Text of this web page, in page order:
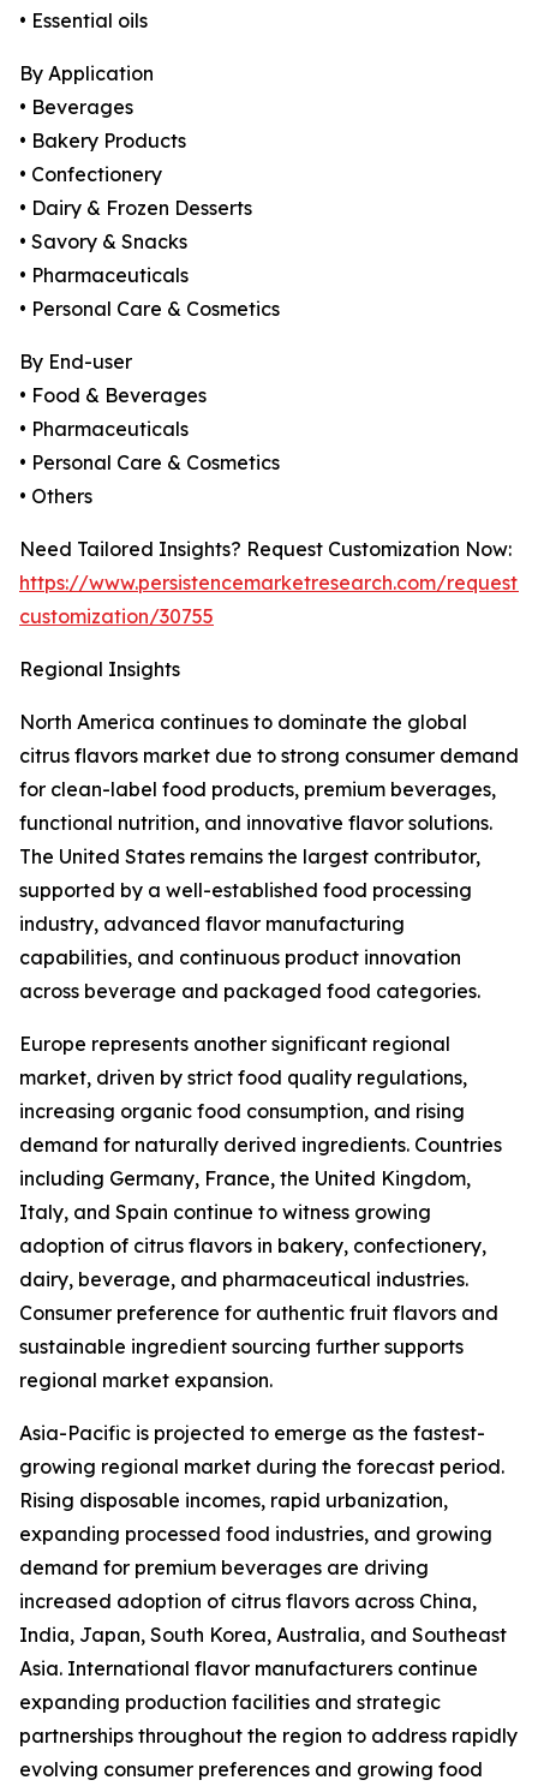
• Essential oils
By Application
• Beverages
• Bakery Products
• Confectionery
• Dairy & Frozen Desserts
• Savory & Snacks
• Pharmaceuticals
• Personal Care & Cosmetics
By End-user
• Food & Beverages
• Pharmaceuticals
• Personal Care & Cosmetics
• Others
Need Tailored Insights? Request Customization Now:
https://www.persistencemarketresearch.com/request-
customization/30755
Regional Insights
North America continues to dominate the global
citrus flavors market due to strong consumer demand
for clean-label food products, premium beverages,
functional nutrition, and innovative flavor solutions.
The United States remains the largest contributor,
supported by a well-established food processing
industry, advanced flavor manufacturing
capabilities, and continuous product innovation
across beverage and packaged food categories.
Europe represents another significant regional
market, driven by strict food quality regulations,
increasing organic food consumption, and rising
demand for naturally derived ingredients. Countries
including Germany, France, the United Kingdom,
Italy, and Spain continue to witness growing
adoption of citrus flavors in bakery, confectionery,
dairy, beverage, and pharmaceutical industries.
Consumer preference for authentic fruit flavors and
sustainable ingredient sourcing further supports
regional market expansion.
Asia-Pacific is projected to emerge as the fastest-
growing regional market during the forecast period.
Rising disposable incomes, rapid urbanization,
expanding processed food industries, and growing
demand for premium beverages are driving
increased adoption of citrus flavors across China,
India, Japan, South Korea, Australia, and Southeast
Asia. International flavor manufacturers continue
expanding production facilities and strategic
partnerships throughout the region to address rapidly
evolving consumer preferences and growing food